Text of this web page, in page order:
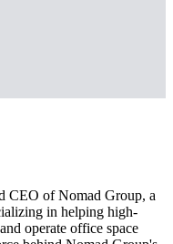
CEO of Nomad Group, a
in helping high-
operate office space